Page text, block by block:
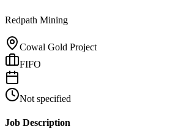
Redpath Mining
Cowal Gold Project
FIFO
Not specified
Job Description